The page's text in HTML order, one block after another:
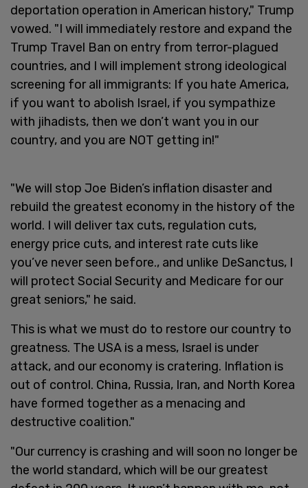
deportation operation in American history," Trump
vowed. "I will immediately restore and expand the
Trump Travel Ban on entry from terror-plagued
countries, and I will implement strong ideological
screening for all immigrants: If you hate America,
if you want to abolish Israel, if you sympathize
with jihadists, then we don’t want you in our
country, and you are NOT getting in!"
"We will stop Joe Biden’s inflation disaster and
rebuild the greatest economy in the history of the
world. I will deliver tax cuts, regulation cuts,
energy price cuts, and interest rate cuts like
you’ve never seen before., and unlike DeSanctus, I
will protect Social Security and Medicare for our
great seniors," he said.
This is what we must do to restore our country to
greatness. The USA is a mess, Israel is under
attack, and our economy is cratering. Inflation is
out of control. China, Russia, Iran, and North Korea
have formed together as a menacing and
destructive coalition."
"Our currency is crashing and will soon no longer be
the world standard, which will be our greatest